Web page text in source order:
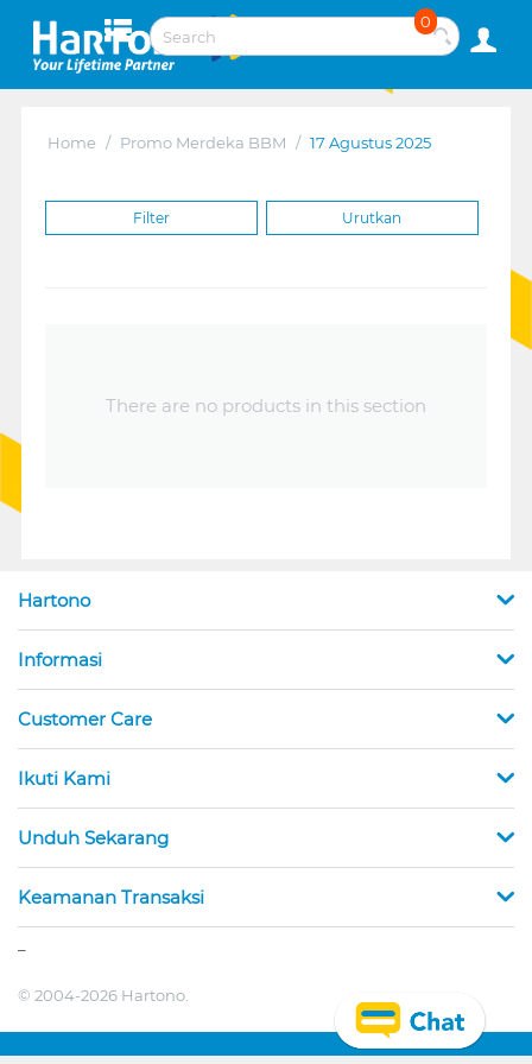
0
Home / Promo Merdeka BBM / 17 Agustus 2025
Filter Urutkan
There are no products in this section
Hartono
Informasi
Customer Care
Ikuti Kami
Unduh Sekarang
Keamanan Transaksi
© 2004-2026 Hartono.